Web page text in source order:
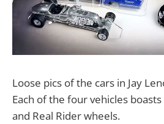
Loose pics of the cars in Jay
Each of the four vehicles
and Real Rider wheels.